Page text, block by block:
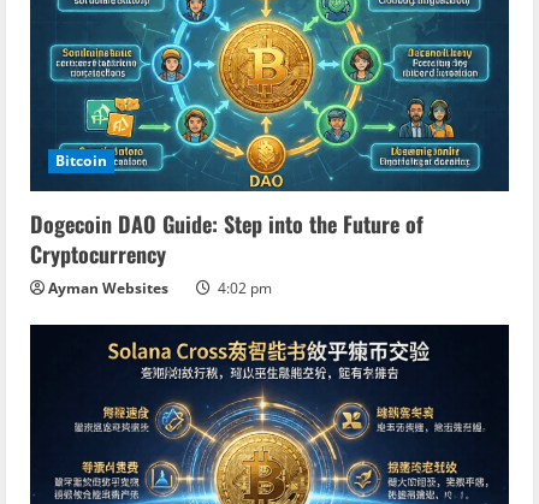
Bitcoin
Dogecoin DAO Guide: Step into the Future of
Cryptocurrency
Ayman Websites 4:02 pm